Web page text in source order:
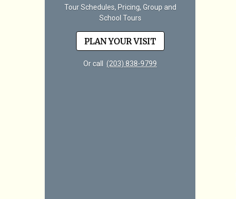
Tour Schedules, Pricing, Group and
School Tours
PLAN YOUR VISIT
Or call (203) 838-9799